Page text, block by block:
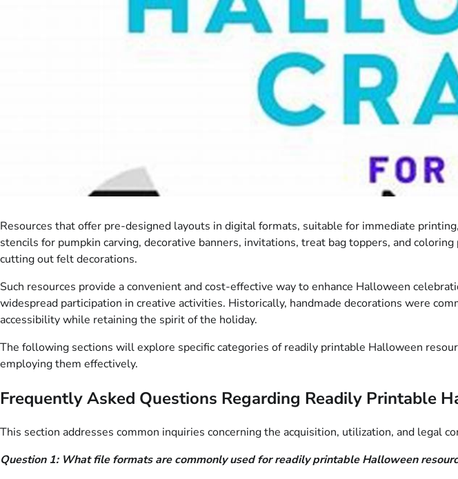
Resources that offer pre-designed layouts in digital formats, suitable for immediate
stencils for pumpkin carving, decorative banners, invitations, treat bag toppers, and
cutting out felt decorations.
Such resources provide a convenient and cost-effective way to enhance Halloween
widespread participation in creative activities. Historically, handmade decorations were
accessibility while retaining the spirit of the holiday.
The following sections will explore specific categories of readily printable Halloween
employing them effectively.
Frequently Asked Questions Regarding Readily Printable
This section addresses common inquiries concerning the acquisition, utilization, and legal
Question 1: What file formats are commonly used for readily printable Halloween